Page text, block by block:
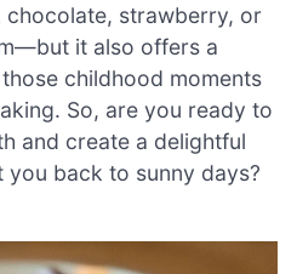
strawberry, or
it also offers a
childhood moments
So, are you ready to
and create a delightful
back to sunny days?